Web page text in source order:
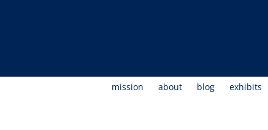
mission about blog exhibits